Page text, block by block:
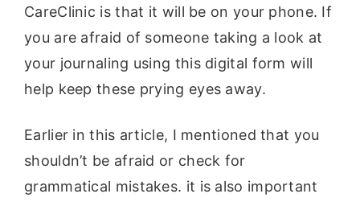
CareClinic is that it will be on your phone. If
you are afraid of someone taking a look at
your journaling using this digital form will
help keep these prying eyes away.
Earlier in this article, I mentioned that you
shouldn’t be afraid or check for
grammatical mistakes. it is also important